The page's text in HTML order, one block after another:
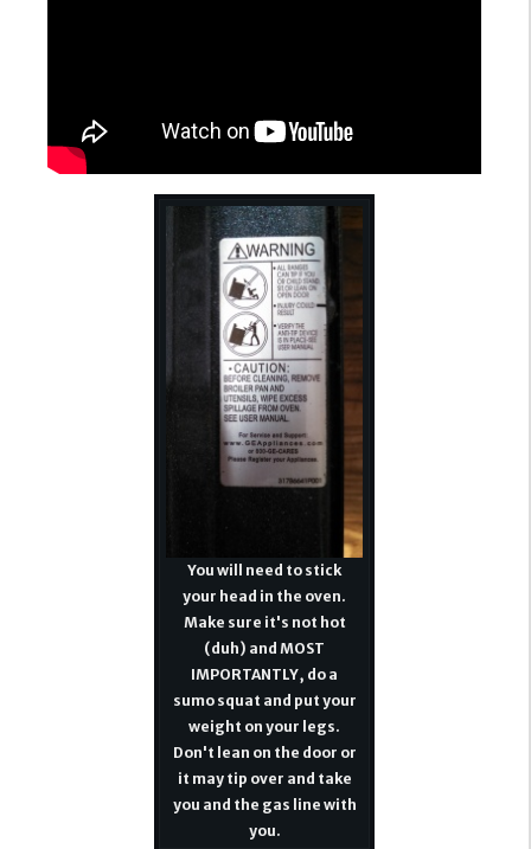
You will need to stick
your head in the oven.
Make sure it's not hot
(duh) and MOST
IMPORTANTLY, do a
sumo squat and put your
weight on your legs.
Don't lean on the door or
it may tip over and take
you and the gas line with
you.